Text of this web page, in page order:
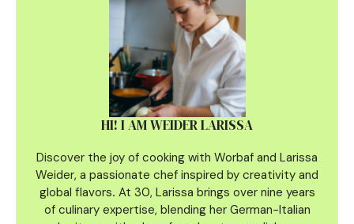
HI! I AM WEIDER LARISSA
Discover the joy of cooking with Worbaf and Larissa
Weider, a passionate chef inspired by creativity and
global flavors. At 30, Larissa brings over nine years
of culinary expertise, blending her German-Italian